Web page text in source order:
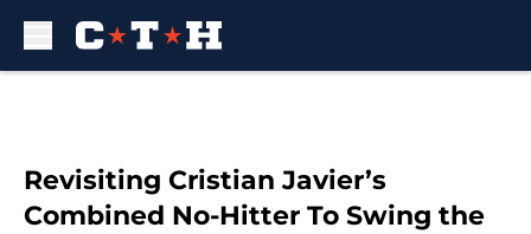
Revisiting Cristian Javier’s
Combined No-Hitter To Swing the